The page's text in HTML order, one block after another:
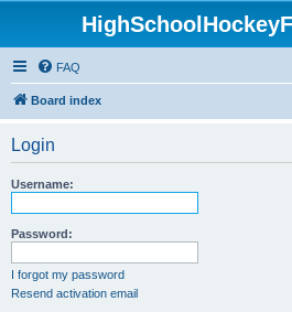
FAQ
Board index
Login
Username:
Password:
I forgot my password
Resend activation email